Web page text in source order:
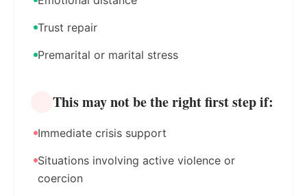
Trust repair
Premarital or marital stress
This may not be the right first step if:
Immediate crisis support
Situations involving active violence or
coercion